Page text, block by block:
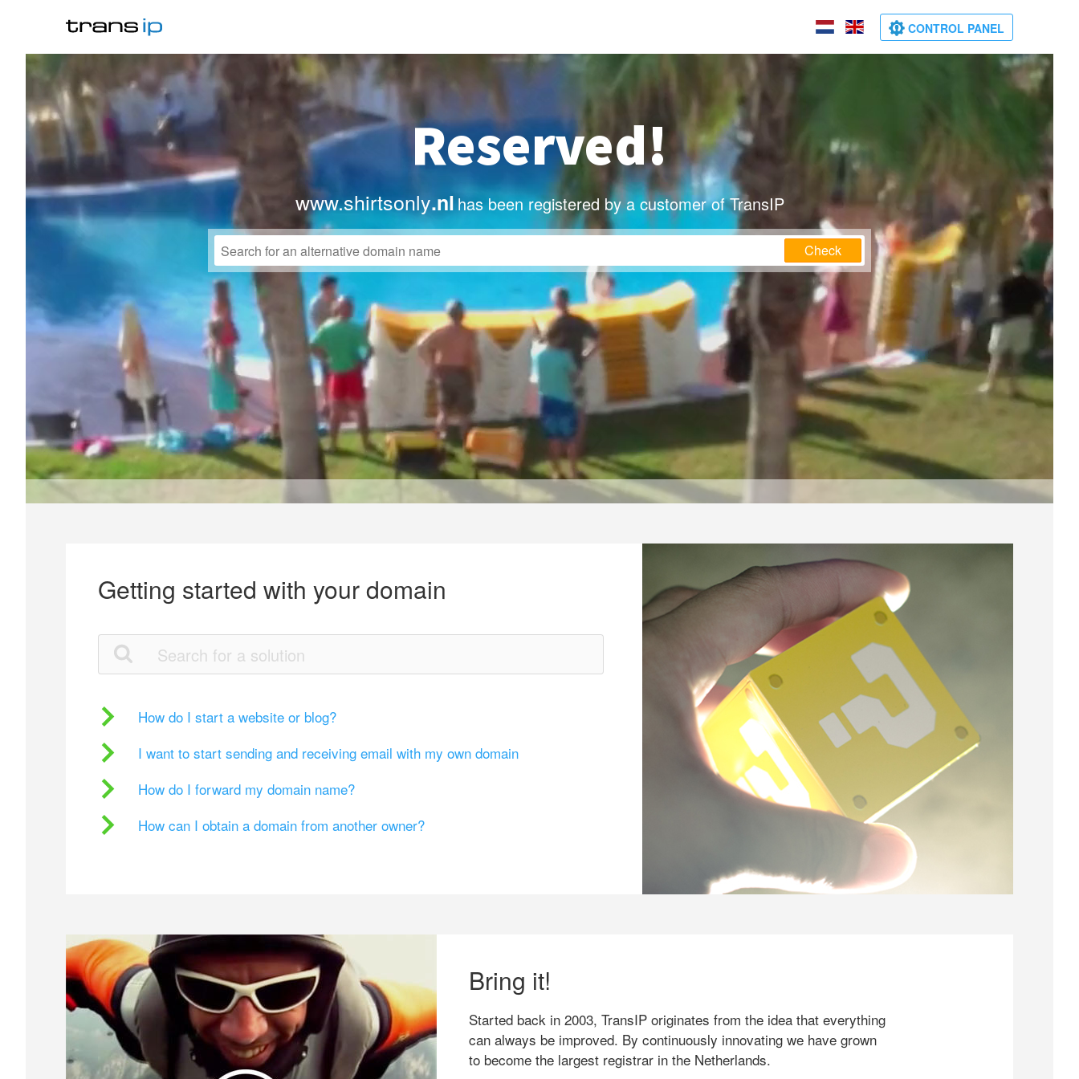
CONTROL PANEL
Reserved!
www.shirtsonly.nlhas been registered by a customer of TransIP
Check
Getting started with your domain
How do I start a website or blog?
I want to start sending and receiving email with my own domain
How do I forward my domain name?
How can I obtain a domain from another owner?
Bring it!
Started back in 2003, TransIP originates from the idea that everything
can always be improved. By continuously innovating we have grown
to become the largest registrar in the Netherlands.